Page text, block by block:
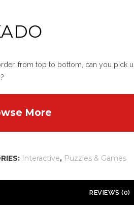
from top to bottom, can you pick
Interactive, Puzzles & Games
More
REVIEWS (0)